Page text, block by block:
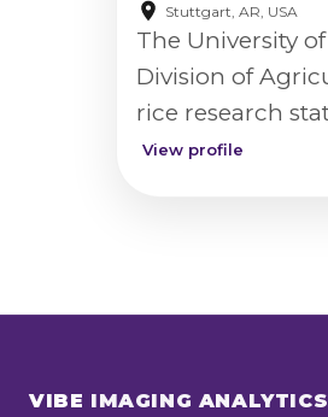
Stuttgart, AR, USA
The University
Division of
rice research
Arkansas,
View profile
VIBE IMAGING ANALYTICS